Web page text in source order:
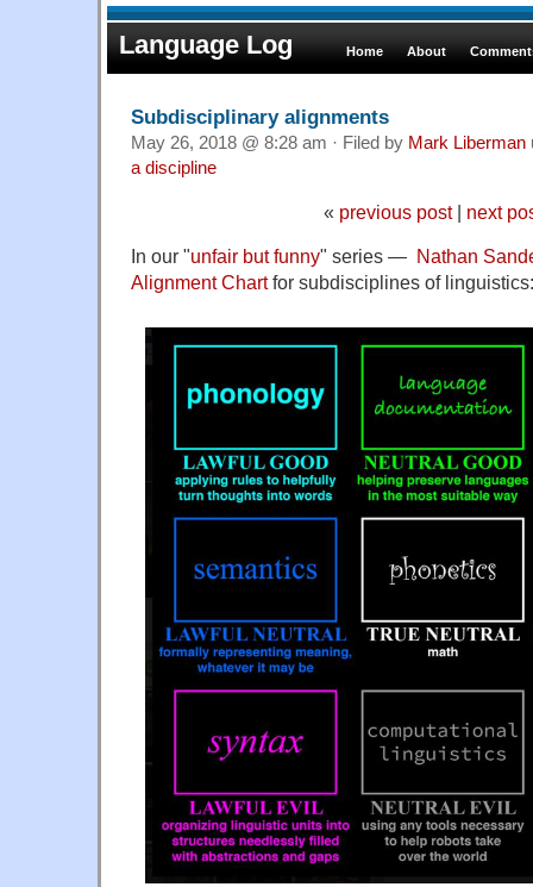
Language Log Home About
Subdisciplinary alignments
May 26, 2018 @ 8:28 am · Filed by Mark Liberman
a discipline
« previous post| next
In our "unfair but funny" series — Nathan
Alignment Chartfor subdisciplines of linguistics: